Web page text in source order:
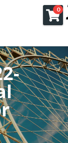
0
×